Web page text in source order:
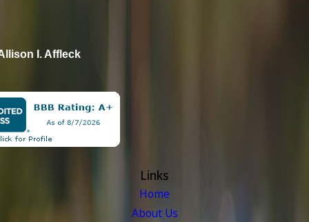
I. Affleck
Links
Home
About Us